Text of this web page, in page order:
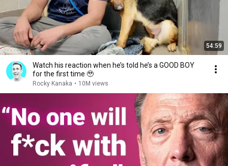
54:59
Watch his reaction when he’s told he’s a GOOD BOY
for the first time 🥹
Rocky Kanaka • 10M views